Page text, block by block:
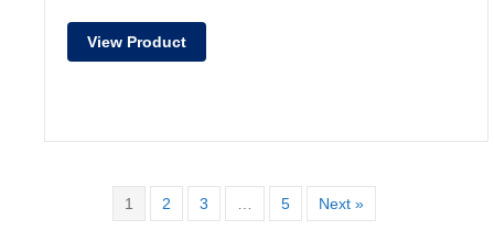
View Product
1 2 3 5 Next »